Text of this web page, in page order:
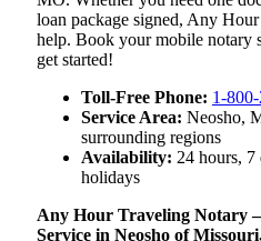
loan package signed, Any
help. Book your mobile
get started!
Toll-Free Phone: 1-
Service Area: Neosho,
surrounding regions
Availability: 24 hours,
holidays
Any Hour Traveling Notary
Service in Neosho of